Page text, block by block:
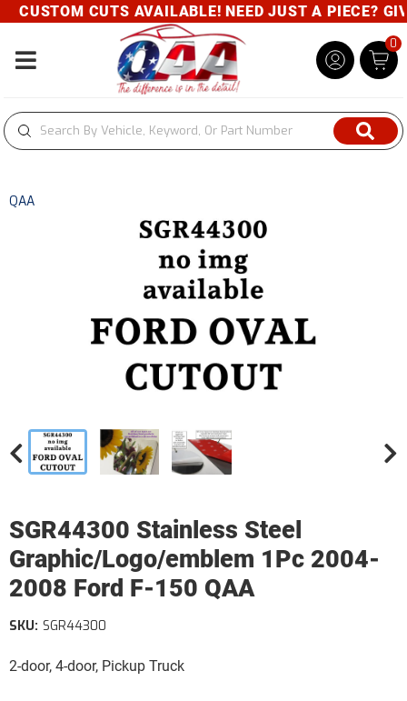
CUSTOM CUTS AVAILABLE! NEED JUST A PIECE?
Toggle navigation
0
QAA
SGR44300 Stainless Steel
Graphic/Logo/emblem 1Pc 2004-
2008 Ford F-150 QAA
2-door, 4-door, Pickup Truck
SKU: SGR44300